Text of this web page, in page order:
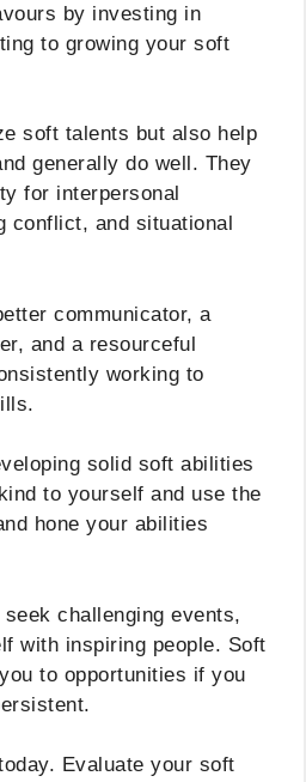
by investing in
to growing your soft
soft talents but also help
generally do well. They
for interpersonal
conflict, and situational
communicator, a
and a resourceful
working to
solid soft abilities
to yourself and use the
hone your abilities
challenging events,
with inspiring people. Soft
to opportunities if you
Evaluate your soft